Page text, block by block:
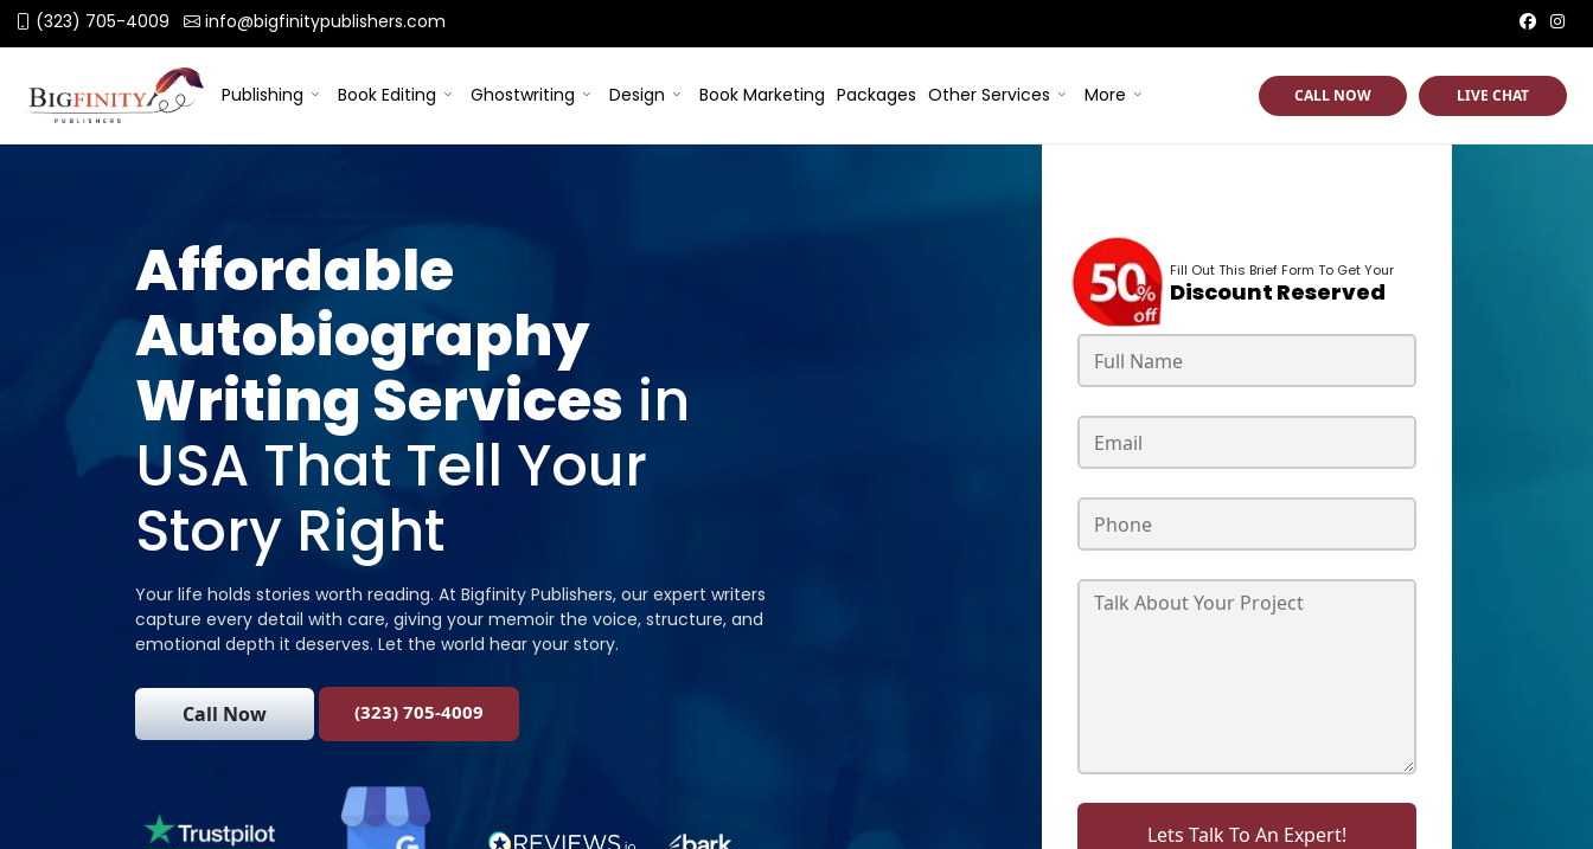
(323) 705-4009 info@bigfinitypublishers.com
Publishing Book Editing Ghostwriting Design Book Marketing Packages Other Services More CALL NOW LIVE CHAT
Affordable
Autobiography
Writing Services in
USA That Tell Your
Story Right
Your life holds stories worth reading. At Bigfinity Publishers, our expert writers
capture every detail with care, giving your memoir the voice, structure, and
emotional depth it deserves. Let the world hear your story.
Call Now (323) 705-4009
Fill Out This Brief Form To Get Your
Discount Reserved
Lets Talk To An Expert!